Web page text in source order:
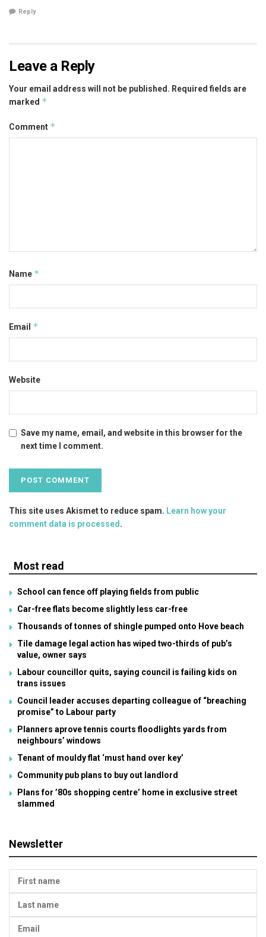
Reply
Leave a Reply
Your email address will not be published. Required fields are
marked *
Comment *
Name *
Email *
Website
Save my name, email, and website in this browser for the
next time I comment.
This site uses Akismet to reduce spam. Learn how your
comment data is processed .
Most read
School can fence off playing fields from public
Car-free flats become slightly less car-free
Thousands of tonnes of shingle pumped onto Hove beach
Tile damage legal action has wiped two-thirds of pub’s
value, owner says
Labour councillor quits, saying council is failing kids on
trans issues
Council leader accuses departing colleague of “breaching
promise” to Labour party
Planners aprove tennis courts floodlights yards from
neighbours’ windows
Tenant of mouldy flat ‘must hand over key’
Community pub plans to buy out landlord
Plans for ’80s shopping centre’ home in exclusive street
slammed
Newsletter